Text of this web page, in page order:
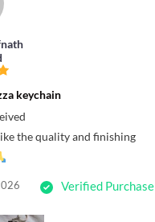
keychain
the quality and finishing
Verified Purchase